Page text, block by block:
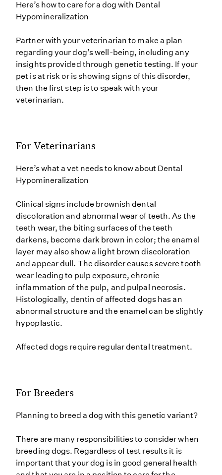
Here’s how to care for a dog with Dental
Hypomineralization
Partner with your veterinarian to make a plan
regarding your dog’s well-being, including any
insights provided through genetic testing. If your
pet is at risk or is showing signs of this disorder,
then the first step is to speak with your
veterinarian.
For Veterinarians
Here’s what a vet needs to know about Dental
Hypomineralization
Clinical signs include brownish dental
discoloration and abnormal wear of teeth. As the
teeth wear, the biting surfaces of the teeth
darkens, become dark brown in color; the enamel
layer may also show a light brown discoloration
and appear dull. The disorder causes severe tooth
wear leading to pulp exposure, chronic
inflammation of the pulp, and pulpal necrosis.
Histologically, dentin of affected dogs has an
abnormal structure and the enamel can be slightly
hypoplastic.
Affected dogs require regular dental treatment.
For Breeders
Planning to breed a dog with this genetic variant?
There are many responsibilities to consider when
breeding dogs. Regardless of test results it is
important that your dog is in good general health